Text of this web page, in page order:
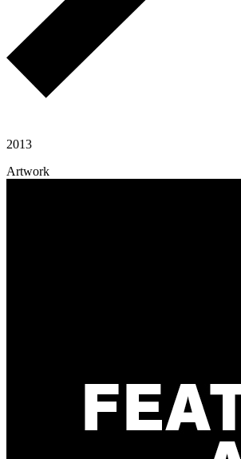
2013
Artwork